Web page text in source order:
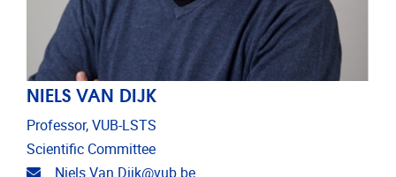
NIELS VAN DIJK
Professor, VUB-LSTS
Scientific Committee
Email address
Niels.Van.Dijk@vub.be